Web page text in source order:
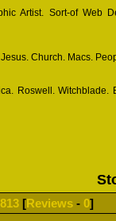
Artist. Sort-of Web
Church. Macs.
Roswell.
[Reviews -0]